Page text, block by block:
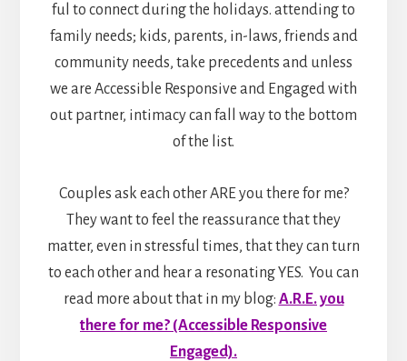
ful to connect during the holidays. attending to
family needs; kids, parents, in-laws, friends and
community needs, take precedents and unless
we are Accessible Responsive and Engaged with
out partner, intimacy can fall way to the bottom
of the list.
Couples ask each other ARE you there for me?
They want to feel the reassurance that they
matter, even in stressful times, that they can turn
to each other and hear a resonating YES. You can
read more about that in my blog: A.R.E. you
there for me? (Accessible Responsive
Engaged).